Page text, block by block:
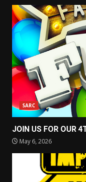
SARC
JOIN US FOR OUR
May 6, 2026